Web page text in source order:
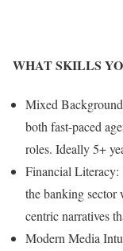
WHAT SKILLS
Mixed
both fast-paced
roles. Ideally 5+
Financial Literacy:
the banking sector
centric narratives
Modern Media